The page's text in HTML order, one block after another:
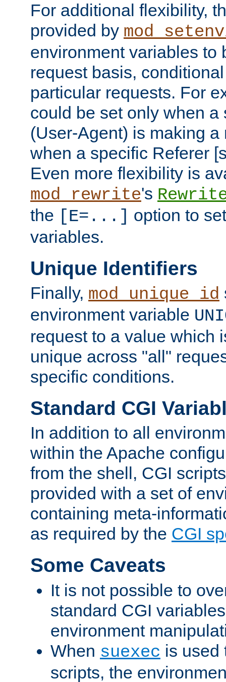
For additional flexibility,
provided by
environment variables to
request basis,
particular requests. For
could be set only when a
(User-Agent) is making a
when a specific Referer
Even more flexibility is
mod_rewrite's
the [E=...] option to
variables.
Unique Identifiers
Finally, mod_unique_id
environment variable
request to a value which
unique across "all"
specific conditions.
Standard CGI
In addition to all
within the Apache
from the shell, CGI
provided with a set of
containing meta-
as required by the CGI
Some Caveats
It is not possible to
standard CGI
environment
When suexec is used
scripts, the